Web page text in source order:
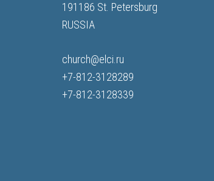
191186 St. Petersburg
RUSSIA
church@elci.ru
+7-812-3128289
+7-812-3128339